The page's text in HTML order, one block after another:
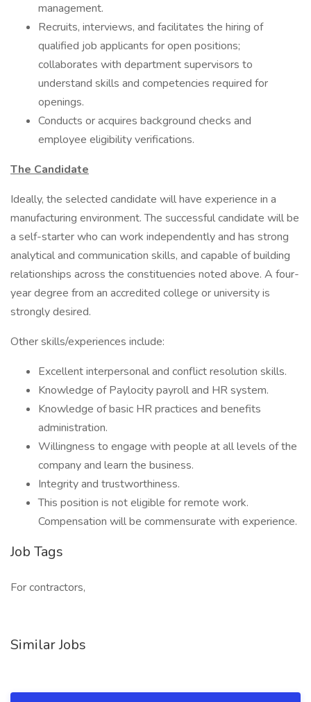
management.
Recruits, interviews, and facilitates the hiring of
qualified job applicants for open positions;
collaborates with department supervisors to
understand skills and competencies required for
openings.
Conducts or acquires background checks and
employee eligibility verifications.
The Candidate
Ideally, the selected candidate will have experience in a
manufacturing environment. The successful candidate will be
a self-starter who can work independently and has strong
analytical and communication skills, and capable of building
relationships across the constituencies noted above. A four-
year degree from an accredited college or university is
strongly desired.
Other skills/experiences include:
Excellent interpersonal and conflict resolution skills.
Knowledge of Paylocity payroll and HR system.
Knowledge of basic HR practices and benefits
administration.
Willingness to engage with people at all levels of the
company and learn the business.
Integrity and trustworthiness.
This position is not eligible for remote work.
Compensation will be commensurate with experience.
Job Tags
For contractors,
Similar Jobs